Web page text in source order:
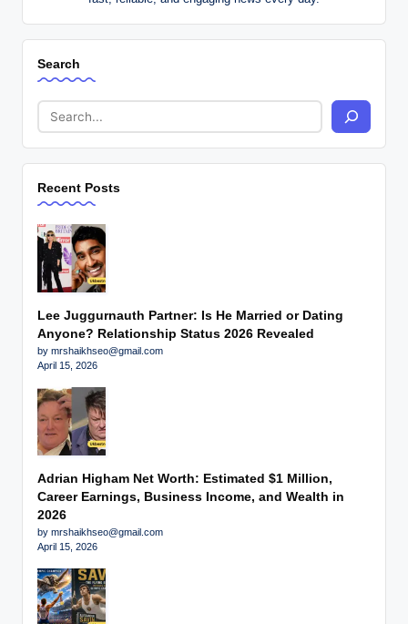
Search
Recent Posts
Lee Juggurnauth Partner: Is He Married or Dating
Anyone? Relationship Status 2026 Revealed
by mrshaikhseo@gmail.com
April 15, 2026
Adrian Higham Net Worth: Estimated $1 Million,
Career Earnings, Business Income, and Wealth in
2026
by mrshaikhseo@gmail.com
April 15, 2026